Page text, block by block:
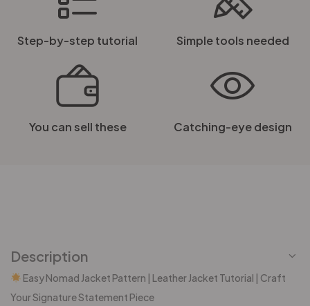
Step-by-step tutorial Simple tools needed
You can sell these Catching-eye design
Description
Easy Nomad Jacket Pattern | Leather Jacket Tutorial | Craft
Your Signature Statement Piece